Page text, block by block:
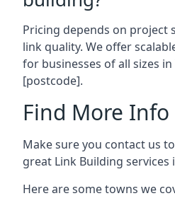
Pricing depends on project
link quality. We offer
for businesses of all sizes in
[postcode].
Find More Info
Make sure you contact us
great Link Building services
Here are some towns we